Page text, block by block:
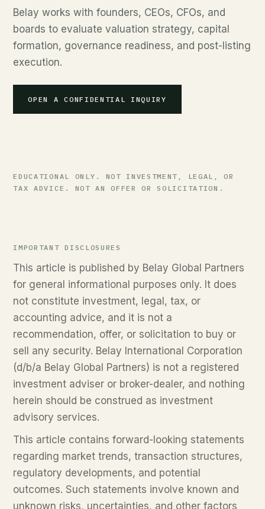
Belay works with founders, CEOs, CFOs, and
boards to evaluate valuation strategy, capital
formation, governance readiness, and post-listing
execution.
OPEN A CONFIDENTIAL INQUIRY
EDUCATIONAL ONLY. NOT INVESTMENT, LEGAL, OR
TAX ADVICE. NOT AN OFFER OR SOLICITATION.
IMPORTANT DISCLOSURES
This article is published by Belay Global Partners
for general informational purposes only. It does
not constitute investment, legal, tax, or
accounting advice, and it is not a
recommendation, offer, or solicitation to buy or
sell any security. Belay International Corporation
(d/b/a Belay Global Partners) is not a registered
investment adviser or broker-dealer, and nothing
herein should be construed as investment
advisory services.
This article contains forward-looking statements
regarding market trends, transaction structures,
regulatory developments, and potential
outcomes. Such statements involve known and
unknown risks, uncertainties, and other factors